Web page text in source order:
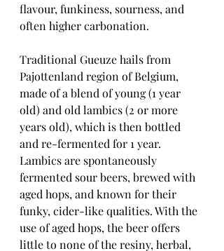
flavour, funkiness, sourness, and
often higher carbonation.
Traditional Gueuze hails from
Pajottenland region of Belgium,
made of a blend of young (1 year
old) and old lambics (2 or more
years old), which is then bottled
and re-fermented for 1 year.
Lambics are spontaneously
fermented sour beers, brewed with
aged hops, and known for their
funky, cider-like qualities. With the
use of aged hops, the beer offers
little to none of the resiny, herbal,